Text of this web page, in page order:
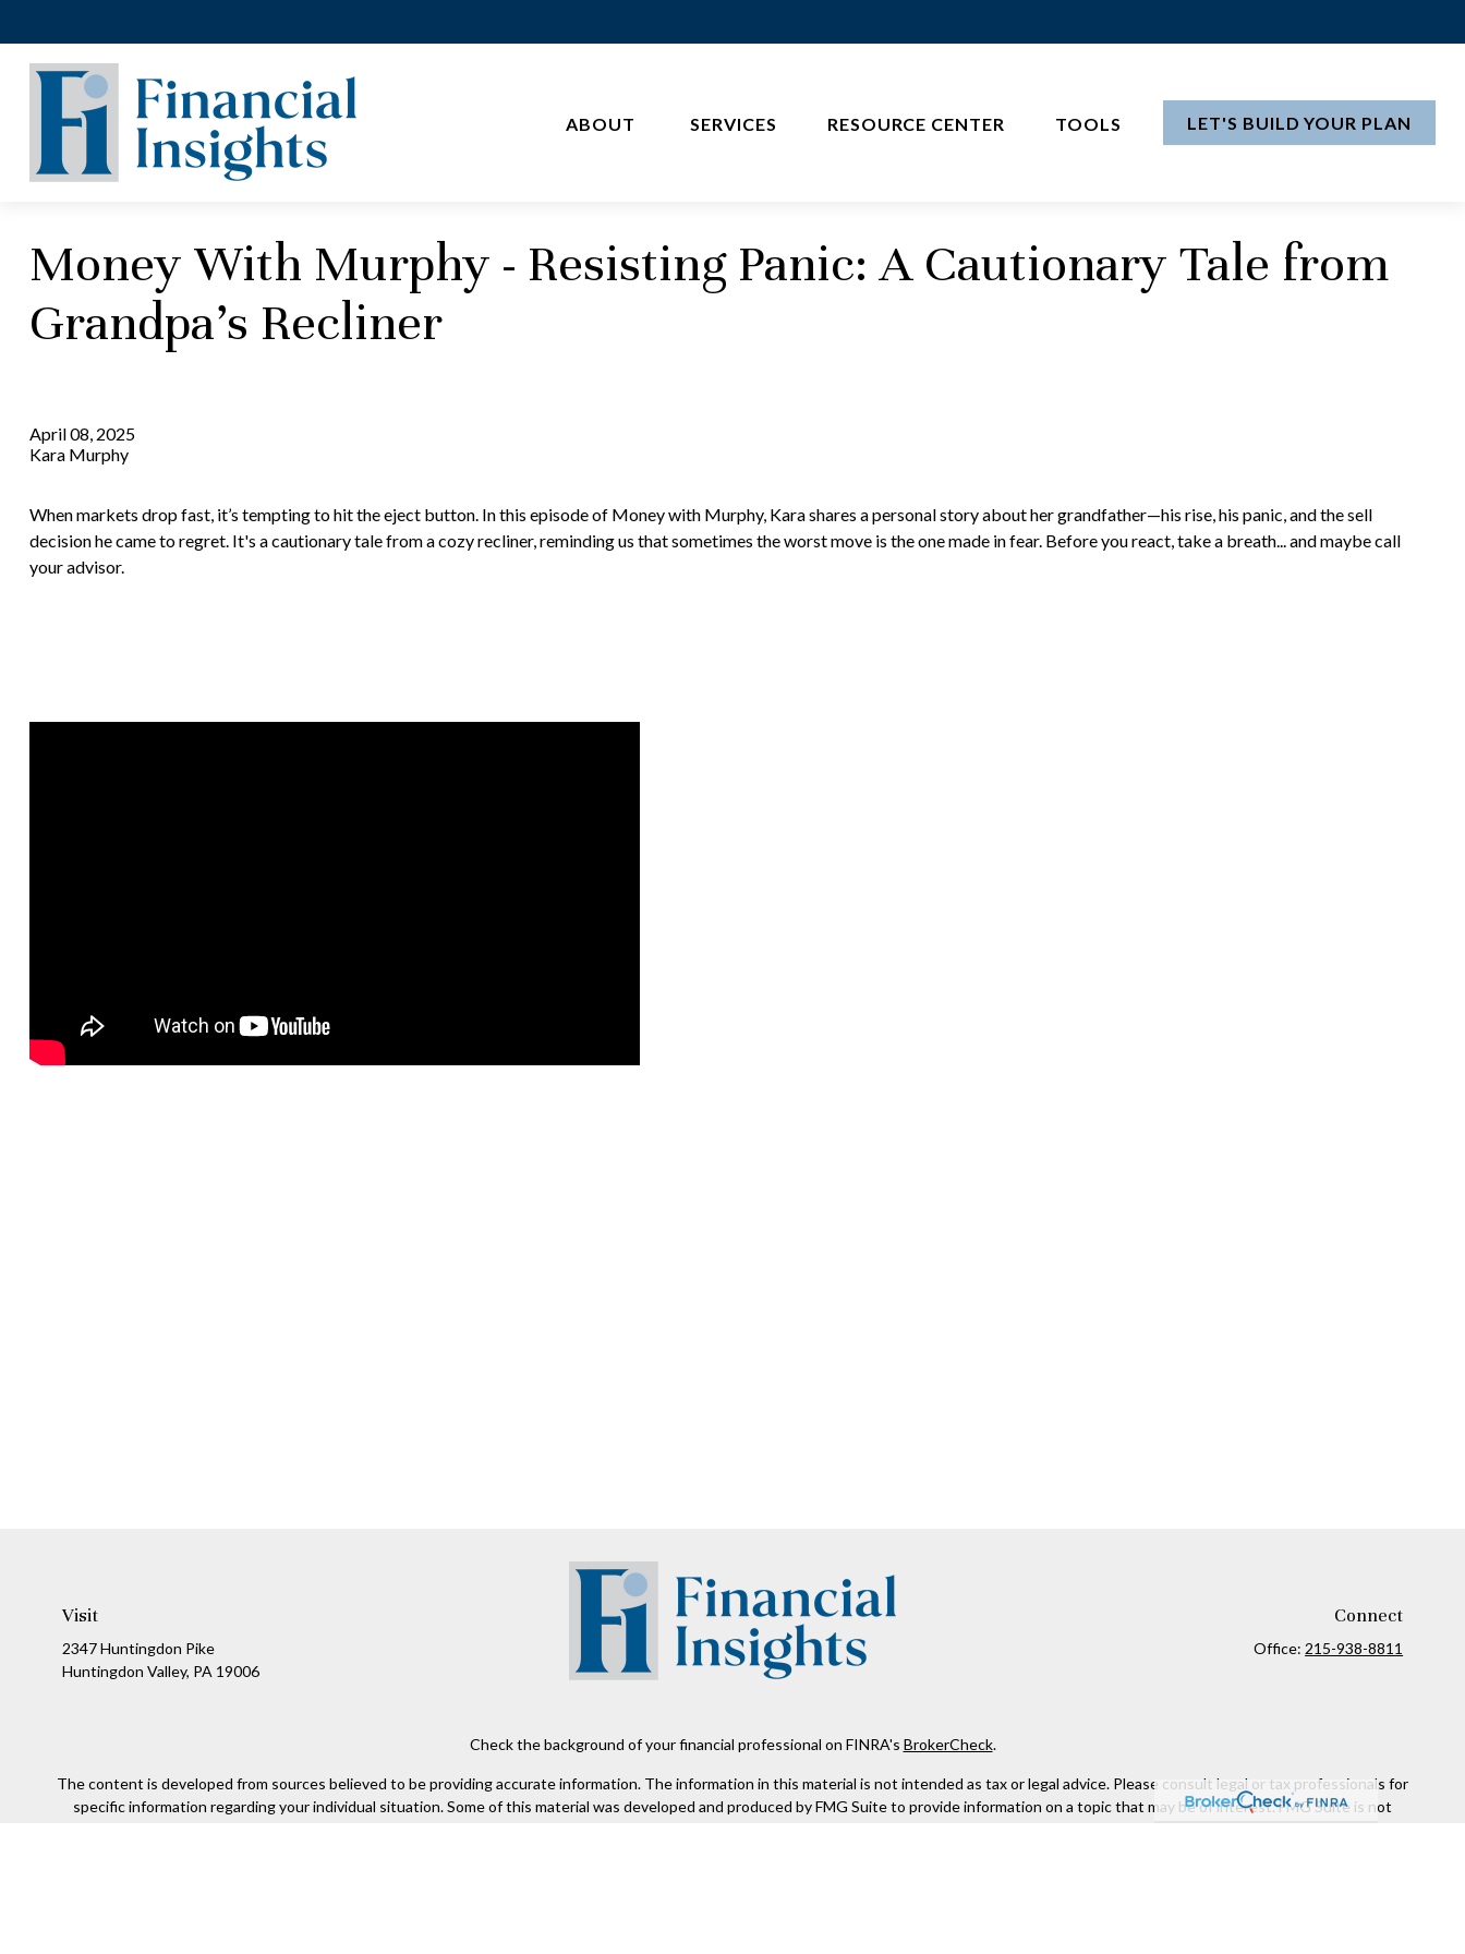
ABOUT SERVICES RESOURCE CENTER TOOLS LET'S BUILD YOUR PLAN
Money With Murphy - Resisting Panic: A Cautionary Tale from
Grandpa’s Recliner
April 08, 2025
Kara Murphy
When markets drop fast, it’s tempting to hit the eject button. In this episode of Money with Murphy, Kara shares a personal story about her grandfather—his rise, his panic, and the sell
decision he came to regret. It's a cautionary tale from a cozy recliner, reminding us that sometimes the worst move is the one made in fear. Before you react, take a breath... and maybe call
your advisor.
Visit
2347 Huntingdon Pike
Huntingdon Valley, PA 19006
Connect
Office: 215-938-8811
Check the background of your financial professional on FINRA's BrokerCheck.
The content is developed from sources believed to be providing accurate information. The information in this material is not intended as tax or legal advice. Please consult legal or tax professionals for
specific information regarding your individual situation. Some of this material was developed and produced by FMG Suite to provide information on a topic that may be of interest. FMG Suite is not
affiliated with the named representative, broker - dealer, state - or SEC - registered investment advisory firm. The opinions expressed and material provided are for general information, and should not